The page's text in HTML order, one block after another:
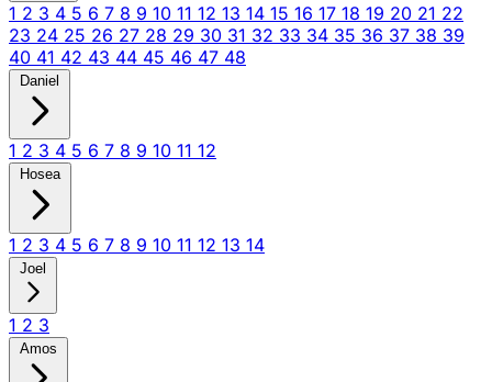
1 2 3 4 5 6 7 8 9 10 11 12 13 14 15 16 17 18 19 20 21 22
23 24 25 26 27 28 29 30 31 32 33 34 35 36 37 38 39
40 41 42 43 44 45 46 47 48
Daniel
1 2 3 4 5 6 7 8 9 10 11 12
Hosea
1 2 3 4 5 6 7 8 9 10 11 12 13 14
Joel
1 2 3
Amos